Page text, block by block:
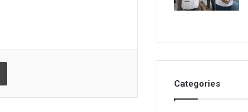
Print
Categories